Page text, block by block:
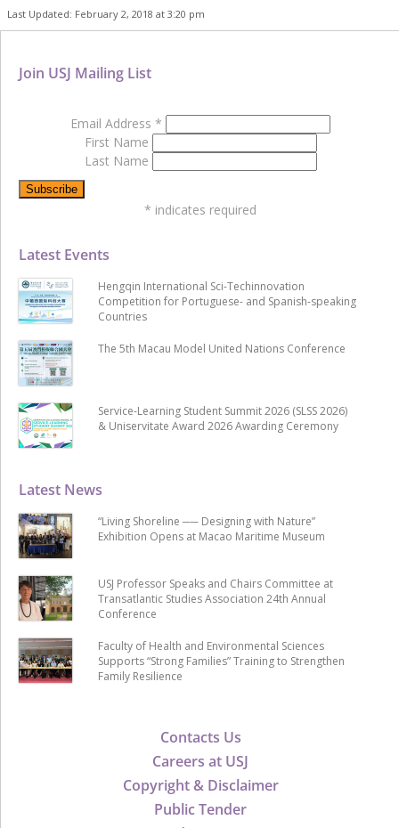
Last Updated: February 2, 2018 at 3:20 pm
Contacts Us
Careers at USJ
Copyright & Disclaimer
Public Tender
Latest News
“Living Shoreline ── Designing with Nature”
Exhibition Opens at Macao Maritime Museum
USJ Professor Speaks and Chairs Committee at
Transatlantic Studies Association 24th Annual
Conference
Faculty of Health and Environmental Sciences
Supports “Strong Families” Training to Strengthen
Family Resilience
Latest Events
Hengqin International Sci-Techinnovation
Competition for Portuguese- and Spanish-speaking
Countries
The 5th Macau Model United Nations Conference
Service-Learning Student Summit 2026 (SLSS 2026)
& Uniservitate Award 2026 Awarding Ceremony
Join USJ Mailing List
Email Address *
First Name
Last Name
* indicates required